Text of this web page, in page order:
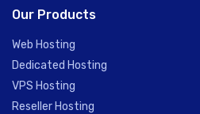
Our Products
Web Hosting
Dedicated Hosting
VPS Hosting
Reseller Hosting